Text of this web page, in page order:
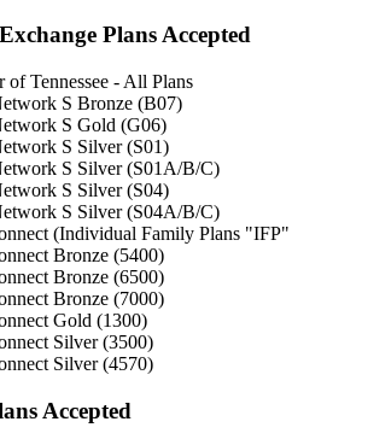
Plans Accepted
of Tennessee - All Plans
S Bronze (B07)
S Gold (G06)
S Silver (S01)
S Silver (S01A/B/C)
S Silver (S04)
S Silver (S04A/B/C)
(Individual Family Plans "IFP"
Bronze (5400)
Bronze (6500)
Bronze (7000)
Gold (1300)
Silver (3500)
Silver (4570)
Accepted